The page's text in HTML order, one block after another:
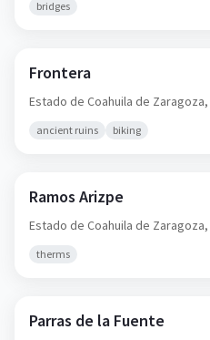
bridges
Frontera
Estado de Coahuila de Zaragoza,
ancient ruins biking
Ramos Arizpe
Estado de Coahuila de Zaragoza,
therms
Parras de la Fuente